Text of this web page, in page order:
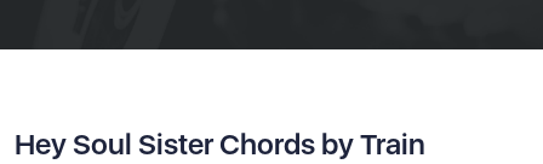
Hey Soul Sister Chords by Train